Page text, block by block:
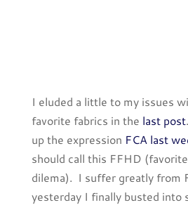
I eluded a little to my issues
favorite fabrics in the last post
up the expression FCA last
should call this FFHD
dilema). I suffer greatly from
yesterday I finally busted into